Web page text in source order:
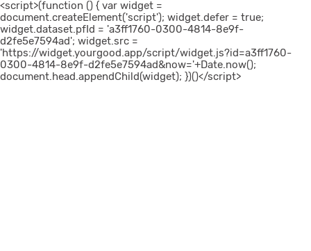
<script>(function () { var widget =
document.createElement('script'); widget.defer = true;
widget.dataset.pfId = 'a3ff1760-0300-4814-8e9f-
d2fe5e7594ad'; widget.src =
'https://widget.yourgood.app/script/widget.js?id=a3ff1760-
0300-4814-8e9f-d2fe5e7594ad&now='+Date.now();
document.head.appendChild(widget); })()</script>